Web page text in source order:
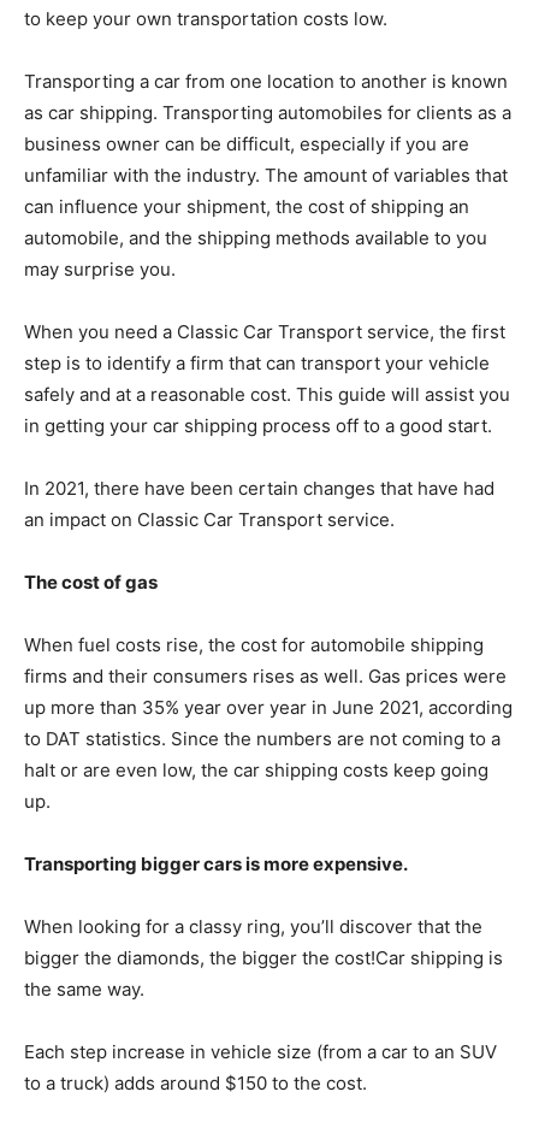
to keep your own transportation costs low.
Transporting a car from one location to another is known
as car shipping. Transporting automobiles for clients as a
business owner can be difficult, especially if you are
unfamiliar with the industry. The amount of variables that
can influence your shipment, the cost of shipping an
automobile, and the shipping methods available to you
may surprise you.
When you need a Classic Car Transport service, the first
step is to identify a firm that can transport your vehicle
safely and at a reasonable cost. This guide will assist you
in getting your car shipping process off to a good start.
In 2021, there have been certain changes that have had
an impact on Classic Car Transport service.
The cost of gas
When fuel costs rise, the cost for automobile shipping
firms and their consumers rises as well. Gas prices were
up more than 35% year over year in June 2021, according
to DAT statistics. Since the numbers are not coming to a
halt or are even low, the car shipping costs keep going
up.
Transporting bigger cars is more expensive.
When looking for a classy ring, you’ll discover that the
bigger the diamonds, the bigger the cost!Car shipping is
the same way.
Each step increase in vehicle size (from a car to an SUV
to a truck) adds around $150 to the cost.